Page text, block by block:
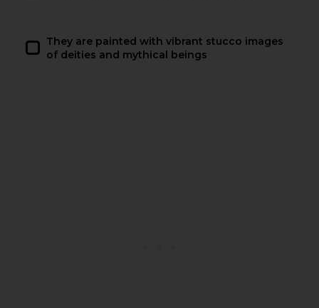
They are painted with vibrant stucco images
of deities and mythical beings